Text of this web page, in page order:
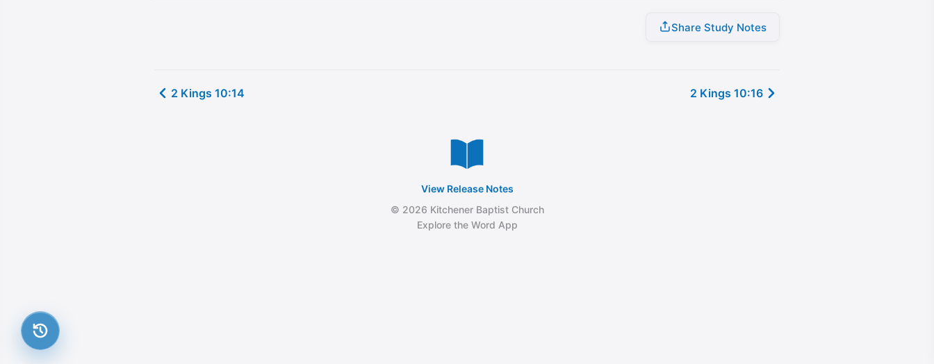
Share Study Notes
2 Kings 10:14 2 Kings 10:16
View Release Notes
© 2026 Kitchener Baptist Church
Explore the Word App